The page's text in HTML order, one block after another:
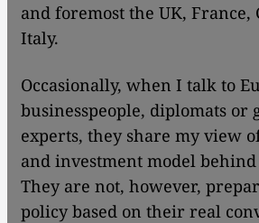
and foremost the UK, France,
Italy.
Occasionally, when I talk to
businesspeople, diplomats or
experts, they share my view
and investment model behind
They are not, however,
policy based on their real